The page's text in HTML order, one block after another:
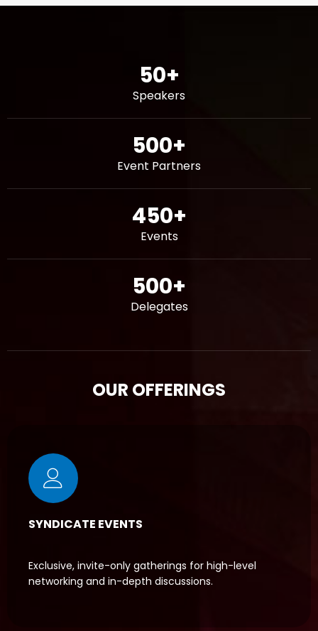
Speakers
50+
Event Partners
500+
Events
450+
Delegates
500+
OUR OFFERINGS
SYNDICATE EVENTS
Exclusive, invite-only gatherings for high-level
networking and in-depth discussions.